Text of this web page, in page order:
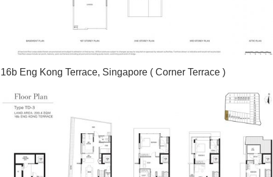
16b Eng Kong Terrace, Singapore ( Corner Terrace )